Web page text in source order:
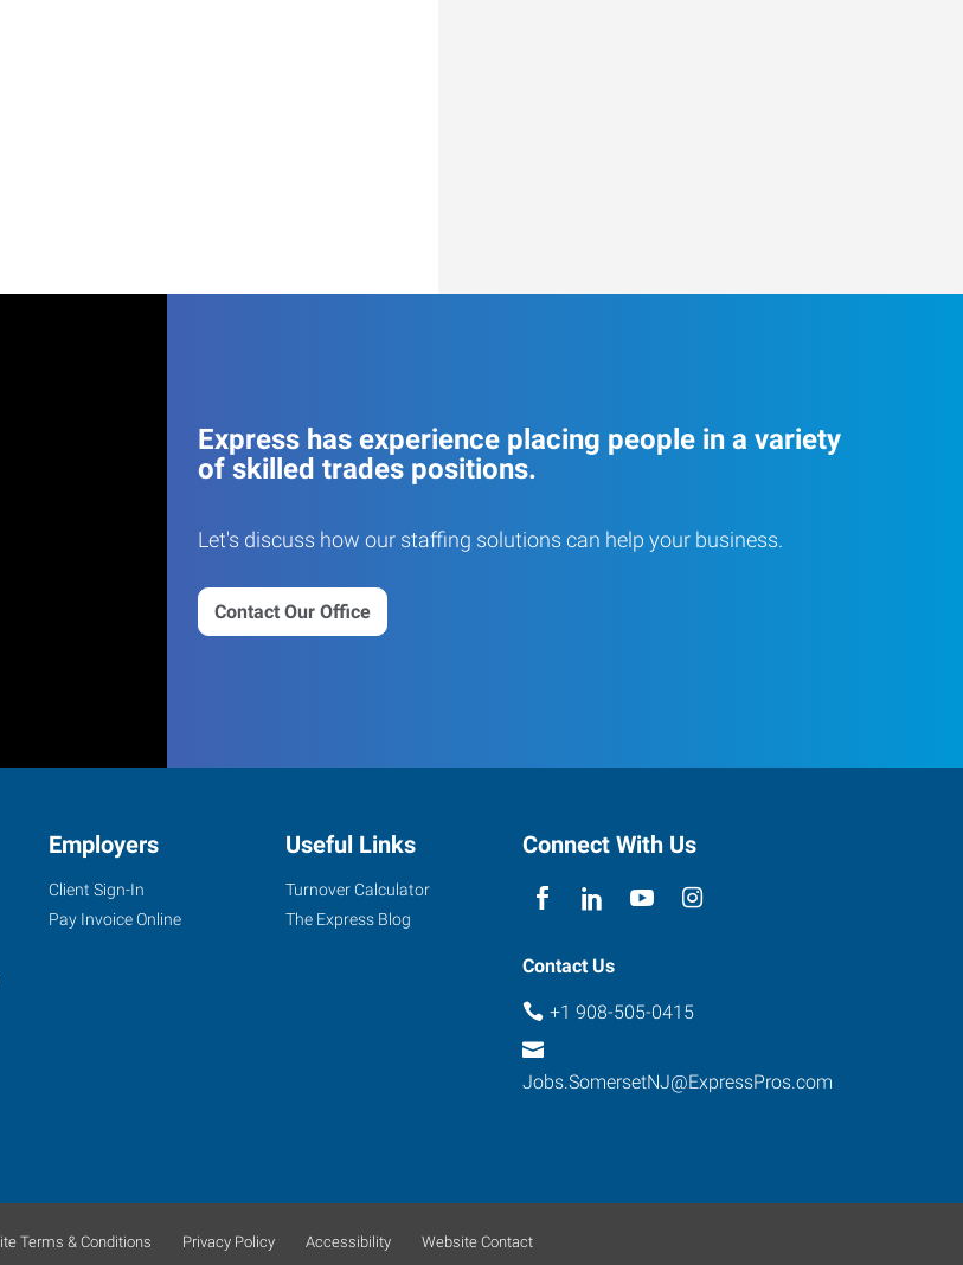
Express has experience placing people in a variety
of skilled trades positions.
Let's discuss how our staffing solutions can help your business.
Contact Our Office
Employers
Client Sign-In
Pay Invoice Online
Useful Links
Turnover Calculator
The Express Blog
Connect With Us
Contact Us
+1 908-505-0415
Jobs.SomersetNJ@ExpressPros.com
Terms & Conditions Privacy Policy Accessibility Website Contact